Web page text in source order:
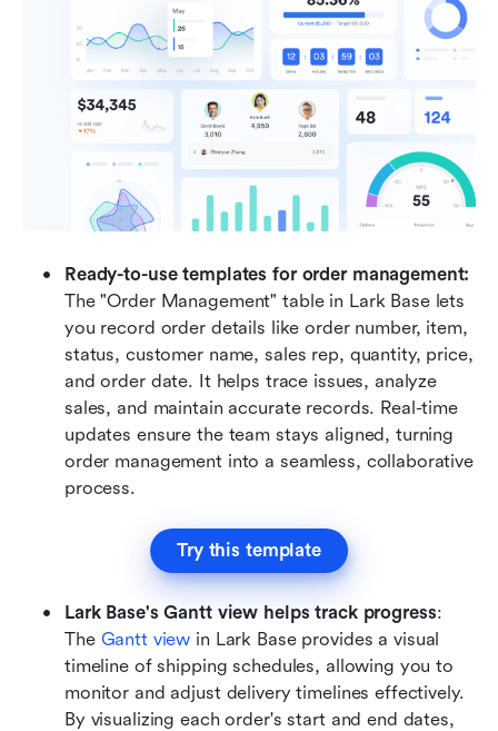
The "Order Management" table in Lark Base lets
you record order details like order number, item,
status, customer name, sales rep, quantity, price,
and order date. It helps trace issues, analyze
sales, and maintain accurate records. Real-time
updates ensure the team stays aligned, turning
order management into a seamless, collaborative
process.
Try this template
Lark Base's Gantt view helps track progress:
The Gantt view in Lark Base provides a visual
timeline of shipping schedules, allowing you to
monitor and adjust delivery timelines effectively.
By visualizing each order's start and end dates,